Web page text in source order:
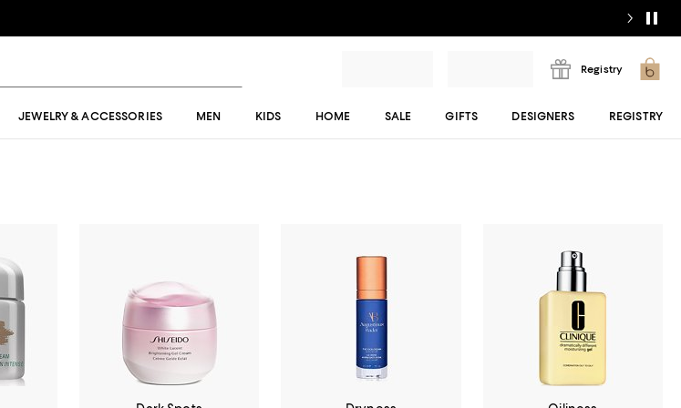
Registry
JEWELRY & ACCESSORIES MEN KIDS HOME SALE GIFTS DESIGNERS REGISTRY